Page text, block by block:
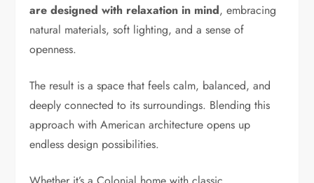
are designed with relaxation in mind, embracing
natural materials, soft lighting, and a sense of
openness.
The result is a space that feels calm, balanced, and
deeply connected to its surroundings. Blending this
approach with American architecture opens up
endless design possibilities.